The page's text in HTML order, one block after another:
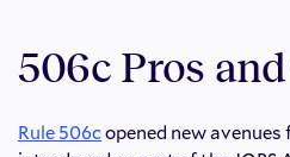
506c Pros
Rule 506copened new